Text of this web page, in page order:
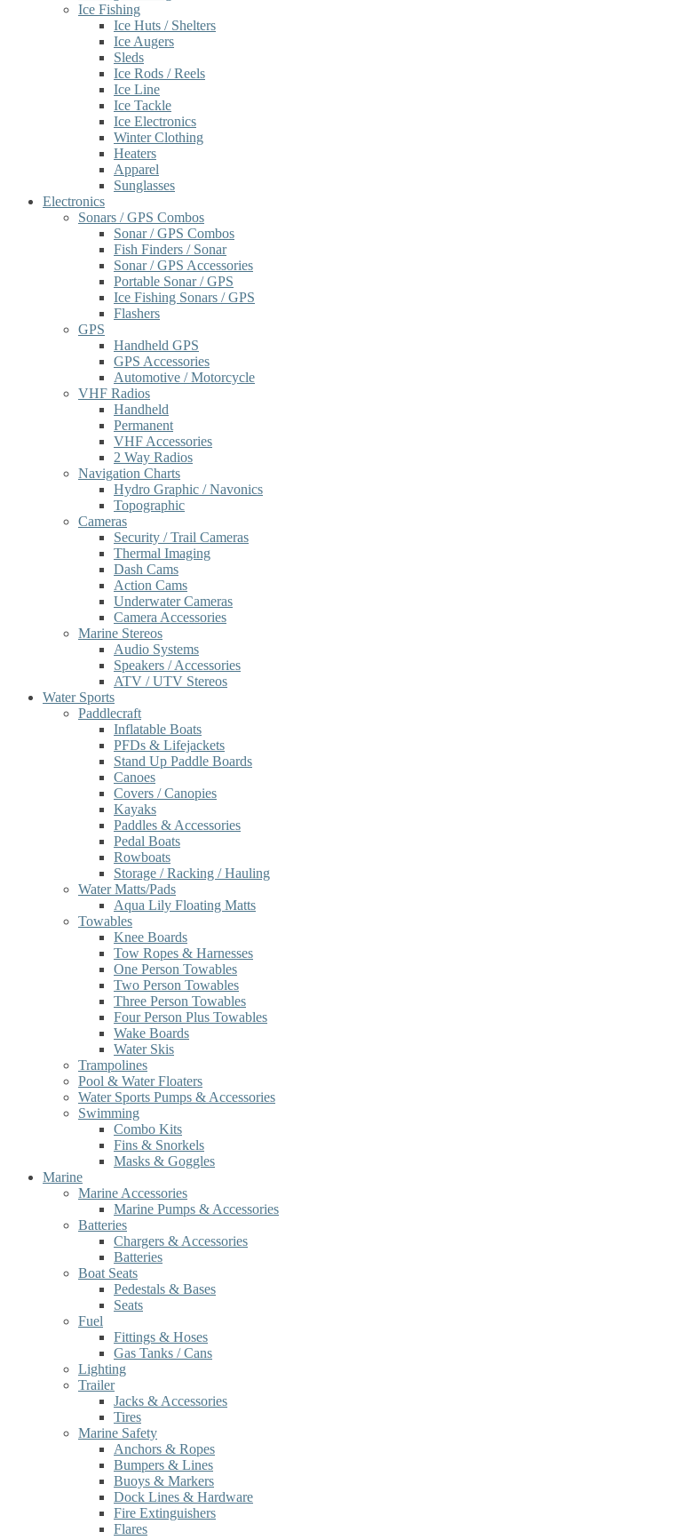
Ice Fishing
Ice Huts / Shelters
Ice Augers
Sleds
Ice Rods / Reels
Ice Line
Ice Tackle
Ice Electronics
Winter Clothing
Heaters
Apparel
Sunglasses
Electronics
Sonars / GPS Combos
Sonar / GPS Combos
Fish Finders / Sonar
Sonar / GPS Accessories
Portable Sonar / GPS
Ice Fishing Sonars / GPS
Flashers
GPS
Handheld GPS
GPS Accessories
Automotive / Motorcycle
VHF Radios
Handheld
Permanent
VHF Accessories
2 Way Radios
Navigation Charts
Hydro Graphic / Navonics
Topographic
Cameras
Security / Trail Cameras
Thermal Imaging
Dash Cams
Action Cams
Underwater Cameras
Camera Accessories
Marine Stereos
Audio Systems
Speakers / Accessories
ATV / UTV Stereos
Water Sports
Paddlecraft
Inflatable Boats
PFDs & Lifejackets
Stand Up Paddle Boards
Canoes
Covers / Canopies
Kayaks
Paddles & Accessories
Pedal Boats
Rowboats
Storage / Racking / Hauling
Water Matts/Pads
Aqua Lily Floating Matts
Towables
Knee Boards
Tow Ropes & Harnesses
One Person Towables
Two Person Towables
Three Person Towables
Four Person Plus Towables
Wake Boards
Water Skis
Trampolines
Pool & Water Floaters
Water Sports Pumps & Accessories
Swimming
Combo Kits
Fins & Snorkels
Masks & Goggles
Marine
Marine Accessories
Marine Pumps & Accessories
Batteries
Chargers & Accessories
Batteries
Boat Seats
Pedestals & Bases
Seats
Fuel
Fittings & Hoses
Gas Tanks / Cans
Lighting
Trailer
Jacks & Accessories
Tires
Marine Safety
Anchors & Ropes
Bumpers & Lines
Buoys & Markers
Dock Lines & Hardware
Fire Extinguishers
Flares